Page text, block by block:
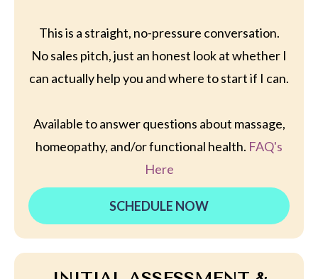
This is a straight, no-pressure conversation.
No sales pitch, just an honest look at whether I
can actually help you and where to start if I can.
Available to answer questions about massage,
homeopathy, and/or functional health. FAQ's
Here
SCHEDULE NOW